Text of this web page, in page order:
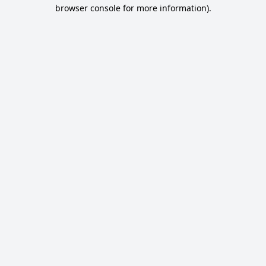
browser console for more information).